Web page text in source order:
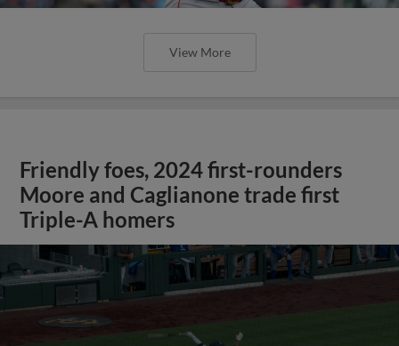
View More
Friendly foes, 2024 first-rounders
Moore and Caglianone trade first
Triple-A homers